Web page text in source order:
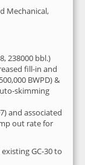
Mechanical,
238000 bbl.)
fill-in and
BWPD) &
skimming
and associated
out rate for
GC-30 to